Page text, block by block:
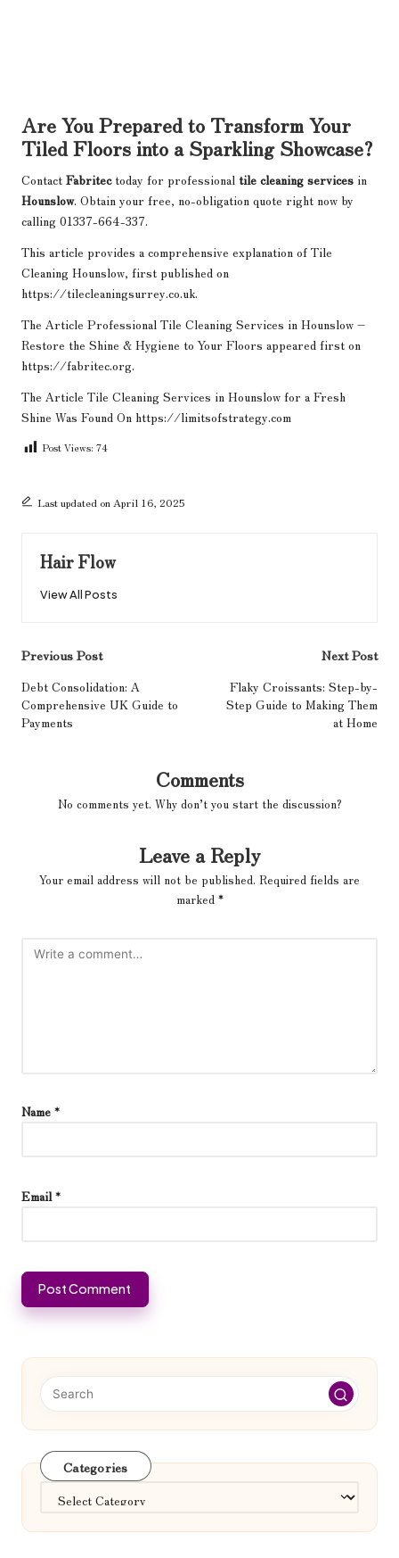
Are You Prepared to Transform Your
Tiled Floors into a Sparkling Showcase?
Contact Fabritectoday for professional tile cleaning services in
Hounslow. Obtain your free, no-obligation quote right now by
calling 01337-664-337.
This article provides a comprehensive explanation of Tile
Cleaning Hounslow, first published on
https://tilecleaningsurrey.co.uk.
The Article Professional Tile Cleaning Services in Hounslow –
Restore the Shine & Hygiene to Your Floors appeared first on
https://fabritec.org.
The Article Tile Cleaning Services in Hounslow for a Fresh
Shine Was Found On https://limitsofstrategy.com
Post Views: 74
Last updated on April 16, 2025
Hair Flow
View All Posts
Post
navigation
Previous Post
Debt Consolidation: A
Comprehensive UK Guide to
Payments
Next Post
Flaky Croissants: Step-by-
Step Guide to Making Them
at Home
Comments
No comments yet. Why don’t you start the discussion?
Leave a Reply
Your email address will not be published. Required fields are
marked *
Name *
Email *
Categories